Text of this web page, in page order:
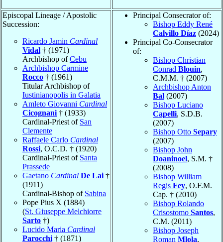
Episcopal Lineage / Apostolic
Succession:
Ricardo Jamin Cardinal
Vidal † (1971)
Archbishop ofCebu
Archbishop Carmine
Rocco † (1961)
Titular Archbishop of
Iustinianopolis in Galatia
Amleto Giovanni Cardinal
Cicognani † (1933)
Cardinal-Priest of San
Clemente
Raffaele Carlo Cardinal
Rossi, O.C.D. † (1920)
Cardinal-Priest of Santa
Prassede
Gaetano Cardinal De Lai †
(1911)
Cardinal-Bishop of Sabina
Pope Pius X (1884)
(St. Giuseppe Melchiorre
Sarto †)
Lucido Maria Cardinal
Parocchi † (1871)
Principal Consecrator of:
Bishop Eddy René
Calvillo Díaz (2024)
Principal Co-Consecrator
of:
Bishop Christian
Conrad Blouin,
C.M.M. † (2007)
Archbishop Anton
Bal (2007)
Bishop Luciano
Capelli, S.D.B.
(2007)
Bishop Otto Separy
(2007)
Bishop John
Doaninoel, S.M. †
(2008)
Bishop William
Regis Fey, O.F.M.
Cap. † (2010)
Bishop Rolando
Crisostomo Santos,
C.M. (2011)
Bishop Joseph
Roman Mlola,